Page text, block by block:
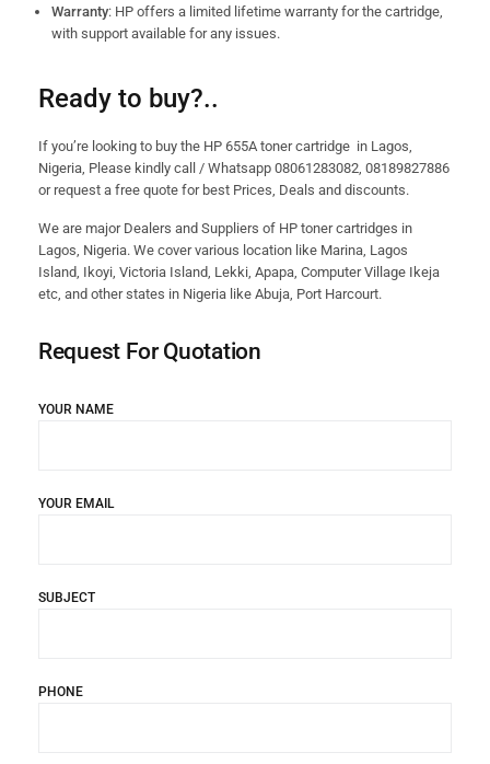
Warranty: HP offers a limited lifetime warranty for the cartridge,
with support available for any issues.
Ready to buy?..
If you’re looking to buy the HP 655A toner cartridge in Lagos,
Nigeria, Please kindly call / Whatsapp 08061283082, 08189827886
or request a free quote for best Prices, Deals and discounts.
We are major Dealers and Suppliers of HP toner cartridges in
Lagos, Nigeria. We cover various location like Marina, Lagos
Island, Ikoyi, Victoria Island, Lekki, Apapa, Computer Village Ikeja
etc, and other states in Nigeria like Abuja, Port Harcourt.
Request For Quotation
YOUR NAME
YOUR EMAIL
SUBJECT
PHONE